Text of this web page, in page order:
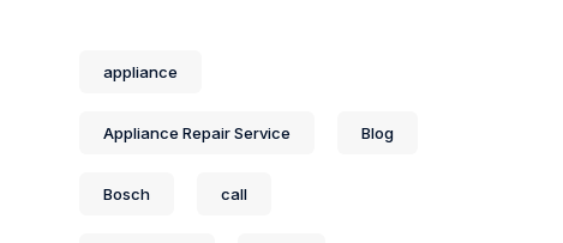
appliance
Appliance Repair Service Blog
Bosch call